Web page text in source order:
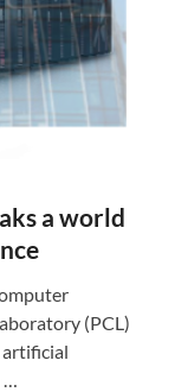
a world
(PCL)